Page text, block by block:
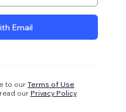
Email
to our Terms of Use
our Privacy Policy